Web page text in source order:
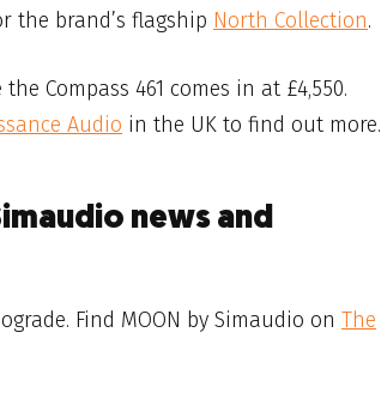
the brand’s flagship North Collection.
Compass 461 comes in at £4,550.
Audio in the UK to find out more.
news and
Find MOON by Simaudio on The